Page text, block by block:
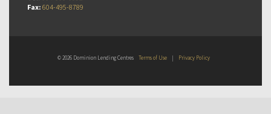
Fax: 604-495-8789
© 2026 Dominion Lending Centres Terms of Use | Privacy Policy